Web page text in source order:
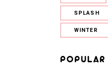
SPLASH
WINTER